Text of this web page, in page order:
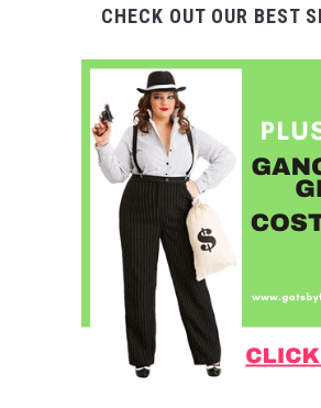
CHECK OUT OUR BEST